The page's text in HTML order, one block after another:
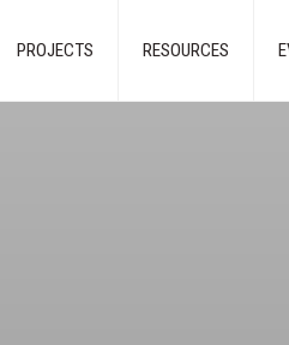
PROJECTS RESOURCES